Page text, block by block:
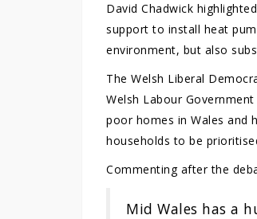
David Chadwick
support to install heat
environment, but also
The Welsh Liberal
Welsh Labour
poor homes in Wales and
households to be
Commenting after the
Mid Wales has a